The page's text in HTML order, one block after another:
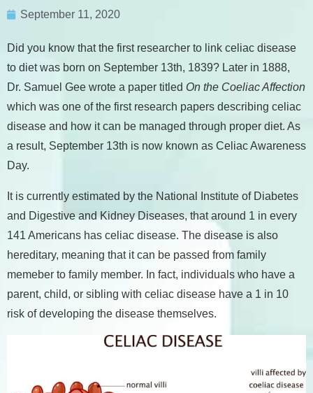
September 11, 2020
Did you know that the first researcher to link celiac disease
to diet was born on September 13th, 1839? Later in 1888,
Dr. Samuel Gee wrote a paper titled On the Coeliac Affection
which was one of the first research papers describing celiac
disease and how it can be managed through proper diet. As
a result, September 13th is now known as Celiac Awareness
Day.
It is currently estimated by the National Institute of Diabetes
and Digestive and Kidney Diseases, that around 1 in every
141 Americans has celiac disease. The disease is also
hereditary, meaning that it can be passed from family
memeber to family member. In fact, individuals who have a
parent, child, or sibling with celiac disease have a 1 in 10
risk of developing the disease themselves.